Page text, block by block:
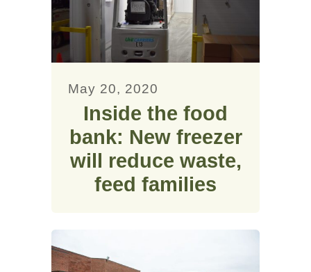
May 20, 2020
Inside the food
bank: New freezer
will reduce waste,
feed families